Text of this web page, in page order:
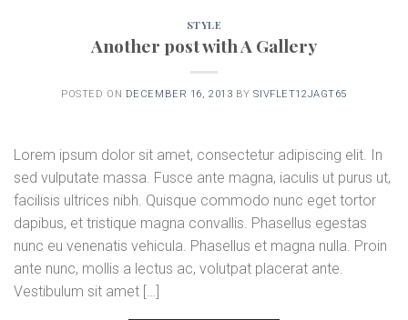
STYLE
Another post with A Gallery
POSTED ON DECEMBER 16, 2013 BYSIVFLET12JAGT65
Lorem ipsum dolor sit amet, consectetur adipiscing elit. In
sed vulputate massa. Fusce ante magna, iaculis ut purus ut,
facilisis ultrices nibh. Quisque commodo nunc eget tortor
dapibus, et tristique magna convallis. Phasellus egestas
nunc eu venenatis vehicula. Phasellus et magna nulla. Proin
ante nunc, mollis a lectus ac, volutpat placerat ante.
Vestibulum sit amet […]